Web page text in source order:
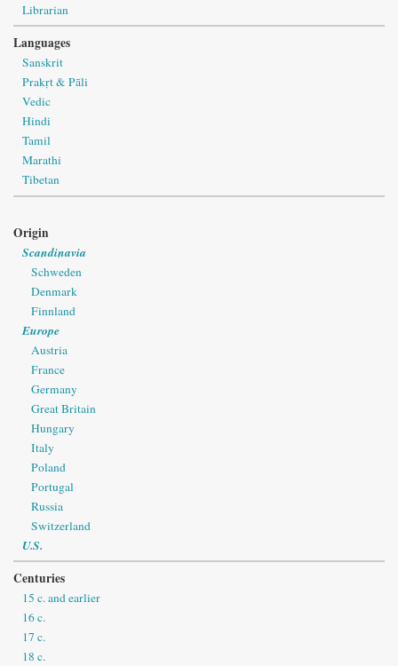
Librarian
Languages
Sanskrit
Prakṛt & Pāli
Vedic
Hindi
Tamil
Marathi
Tibetan
Origin
Scandinavia
Schweden
Denmark
Finnland
Europe
Austria
France
Germany
Great Britain
Hungary
Italy
Poland
Portugal
Russia
Switzerland
U.S.
Centuries
15 c. and earlier
16 c.
17 c.
18 c.